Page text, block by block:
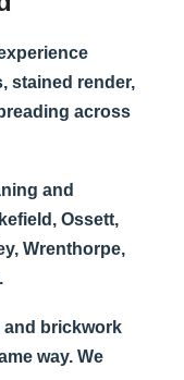
stained render,
across
and
Ossett,
Wrenthorpe,
and brickwork
way. We